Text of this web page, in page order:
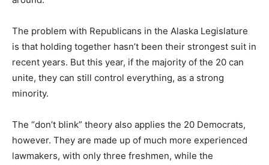
The problem with Republicans in the Alaska Legislature
is that holding together hasn’t been their strongest suit in
recent years. But this year, if the majority of the 20 can
unite, they can still control everything, as a strong
minority.
The “don’t blink” theory also applies the 20 Democrats,
however. They are made up of much more experienced
lawmakers, with only three freshmen, while the